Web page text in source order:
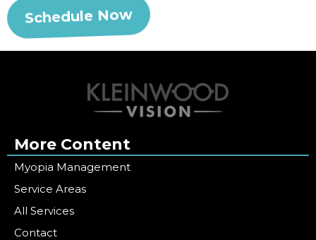
Schedule Now
More Content
Myopia Management
Service Areas
All Services
Contact